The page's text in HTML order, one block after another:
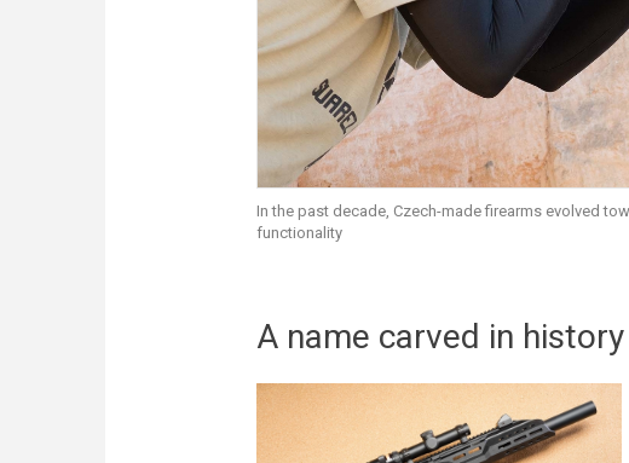
In the past decade, Czech-made firearms evolved
functionality
A name carved in history